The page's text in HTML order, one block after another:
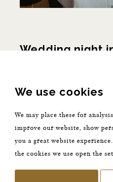
Wedding night
You're getting married in
your lives and the start of
story. Enjoy this special day
night in our one and only
Are your guests staying as
We use cookies
We may place these for
improve our website, show
you a great website
the cookies we use open the